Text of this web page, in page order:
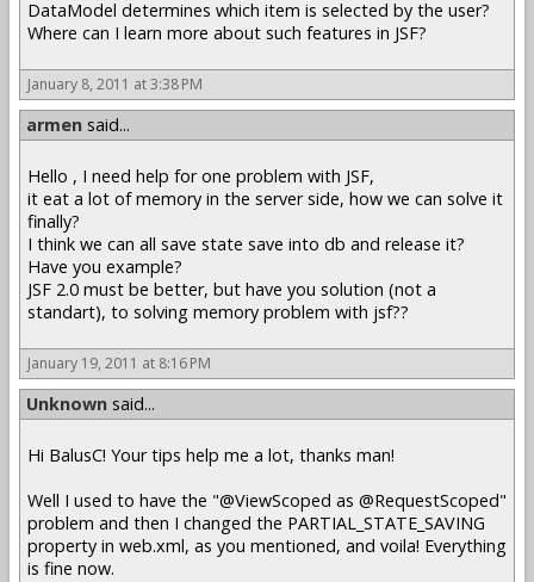
DataModel determines which item is selected by the user?
Where can I learn more about such features in JSF?
January 8, 2011 at 3:38 PM
armen said...
Hello , I need help for one problem with JSF,
it eat a lot of memory in the server side, how we can solve it
finally?
I think we can all save state save into db and release it?
Have you example?
JSF 2.0 must be better, but have you solution (not a
standart), to solving memory problem with jsf??
January 19, 2011 at 8:16 PM
Unknown said...
Hi BalusC! Your tips help me a lot, thanks man!
Well I used to have the "@ViewScoped as @RequestScoped"
problem and then I changed the PARTIAL_STATE_SAVING
property in web.xml, as you mentioned, and voila! Everything
is fine now.